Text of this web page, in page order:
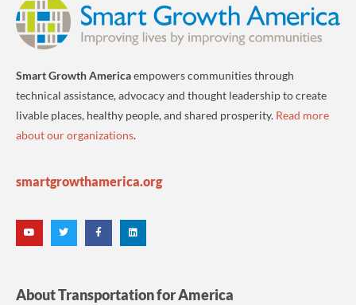
Smart Growth Americaempowers communities through
technical assistance, advocacy and thought leadership to create
livable places, healthy people, and shared prosperity. Read more
about our organizations.
smartgrowthamerica.org
About Transportation for America